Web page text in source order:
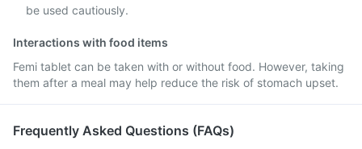
be used cautiously.
Interactions with food items
Femi tablet can be taken with or without food. However, taking
them after a meal may help reduce the risk of stomach upset.
Frequently Asked Questions (FAQs)